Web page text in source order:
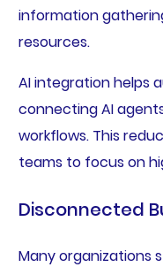
information
resources.
AI integration helps
connecting AI
workflows. This
teams to focus on
Disconnected
Many organizations